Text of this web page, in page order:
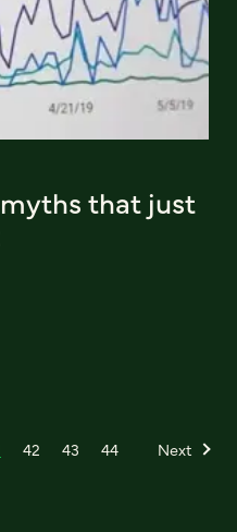
that just
42 43 44 Next